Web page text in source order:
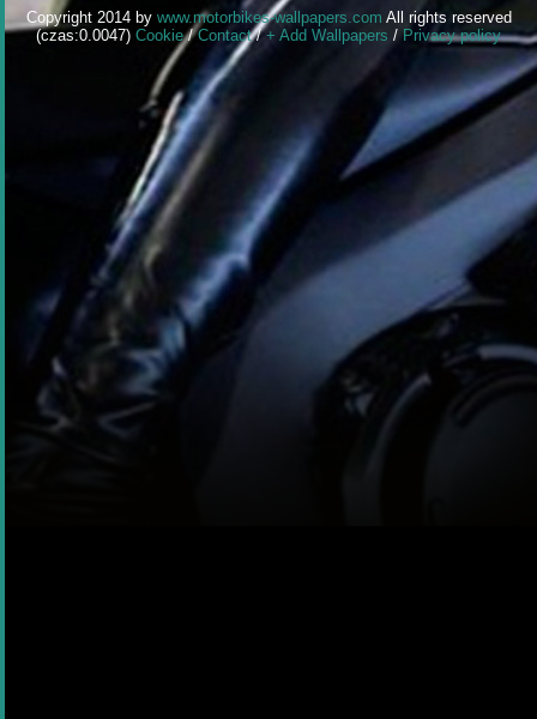
Copyright 2014 by www.motorbikes-wallpapers.com All rights reserved
(czas:0.0047) Cookie/Contact/+ Add Wallpapers /Privacy policy